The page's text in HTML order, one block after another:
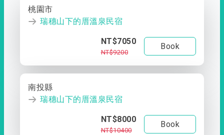
桃園市
瑞穗山下的厝溫泉民宿
NT$7050
NT$9200
Book
南投縣
瑞穗山下的厝溫泉民宿
NT$8000
NT$10400
Book